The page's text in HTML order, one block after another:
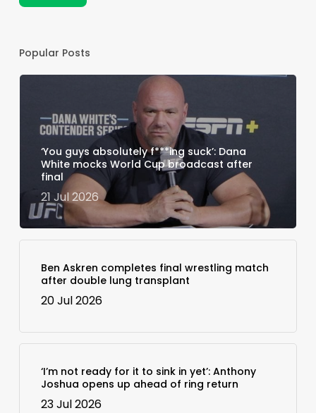
Popular Posts
‘You guys absolutely f***ing suck’: Dana
White mocks World Cup broadcast after
final
21 Jul 2026
Ben Askren completes final wrestling match
after double lung transplant
20 Jul 2026
‘I’m not ready for it to sink in yet’: Anthony
Joshua opens up ahead of ring return
23 Jul 2026